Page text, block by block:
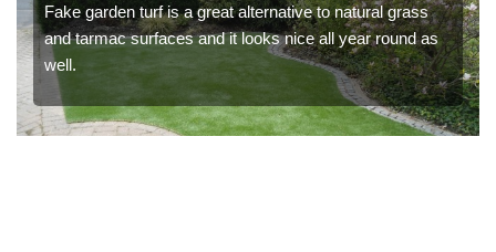
Fake garden turf is a great alternative to natural grass
and tarmac surfaces and it looks nice all year round as
well.